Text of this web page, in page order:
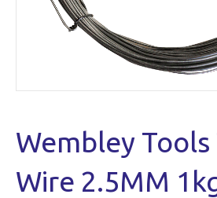
Wembley Tools
Wire 2.5MM